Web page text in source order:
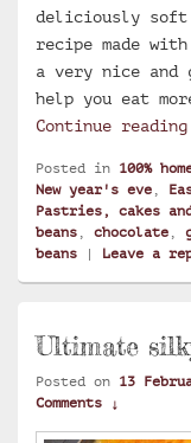
deliciously soft
recipe made
a very nice
help you eat
Continue reading
Posted in 100%
New year's eve ,
Pastries, cakes
beans , chocolate ,
beans
| Leave a
Ultimate
Posted on 13
Comments ↓